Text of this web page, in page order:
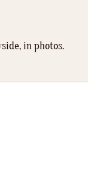
in photos.